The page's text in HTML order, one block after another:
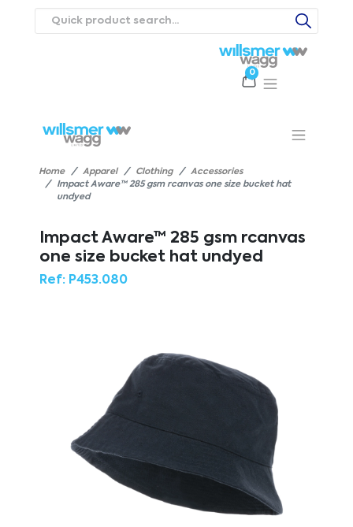
0
Contact UsCareers
Home Apparel Clothing
Accessories
Impact Aware™ 285 gsm rcanvas one size bucket hat
undyed
Impact Aware™ 285 gsm rcanvas
one size bucket hat undyed
Ref:P453.080